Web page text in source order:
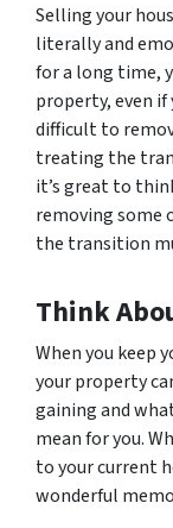
Selling your
literally and
for a long time,
property, even if
difficult to
treating the
it’s great to
removing some
the transition
Think
When you keep
your property
gaining and
mean for you.
to your current
wonderful